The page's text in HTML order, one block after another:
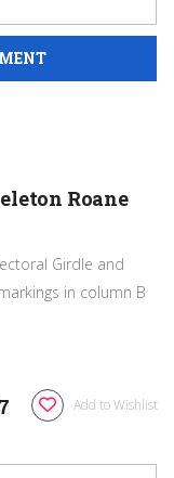
Roane
Girdle and
in column B
Add to Wishlist